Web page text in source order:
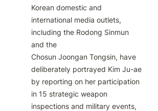
Korean domestic and
international media outlets,
including the Rodong Sinmun
and the
Chosun Joongan Tongsin, have
deliberately portrayed Kim Ju-ae
by reporting on her participation
in 15 strategic weapon
inspections and military events,